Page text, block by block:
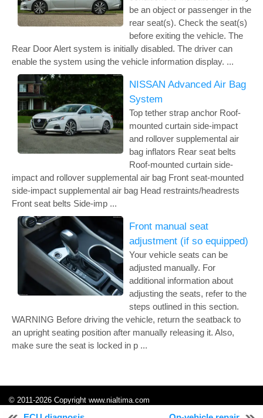
be an object or passenger in the
rear seat(s). Check the seat(s)
before exiting the vehicle. The
Rear Door Alert system is initially disabled. The driver can
enable the system using the vehicle information display. ...
NISSAN Advanced Air Bag
System
Top tether strap anchor Roof-
mounted curtain side-impact
and rollover supplemental air
bag inflators Rear seat belts
Roof-mounted curtain side-
impact and rollover supplemental air bag Front seat-mounted
side-impact supplemental air bag Head restraints/headrests
Front seat belts Side-imp ...
Front manual seat
adjustment (if so equipped)
Your vehicle seats can be
adjusted manually. For
additional information about
adjusting the seats, refer to the
steps outlined in this section.
WARNING Before driving the vehicle, return the seatback to
an upright seating position after manually releasing it. Also,
make sure the seat is locked in p ...
© 2011-2026 Copyright www.nialtima.com
0.0093